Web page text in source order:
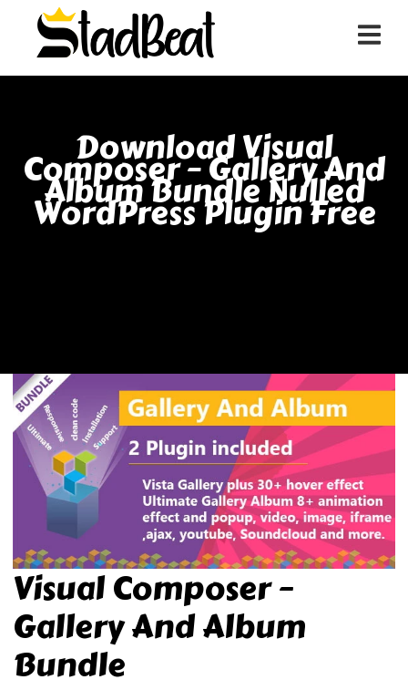
Download Visual
Composer – Gallery And
Album Bundle Nulled
WordPress Plugin Free
Visual Composer –
Gallery And Album
Bundle